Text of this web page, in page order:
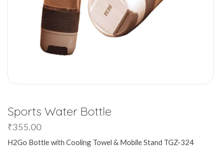
Sports Water Bottle
₹355.00
H2Go Bottle with Cooling Towel & Mobile Stand TGZ-324